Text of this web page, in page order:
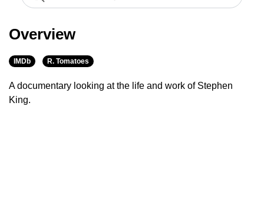
Overview
IMDb R. Tomatoes
A documentary looking at the life and work of Stephen
King.